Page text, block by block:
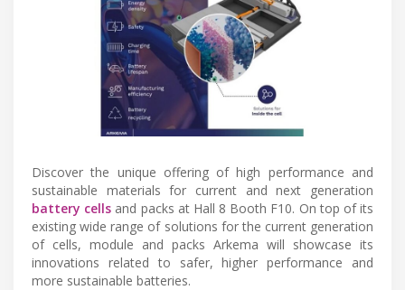
Discover the unique offering of high performance and
sustainable materials for current and next generation
battery cells and packs at Hall 8 Booth F10. On top of its
existing wide range of solutions for the current generation
of cells, module and packs Arkema will showcase its
innovations related to safer, higher performance and
more sustainable batteries.